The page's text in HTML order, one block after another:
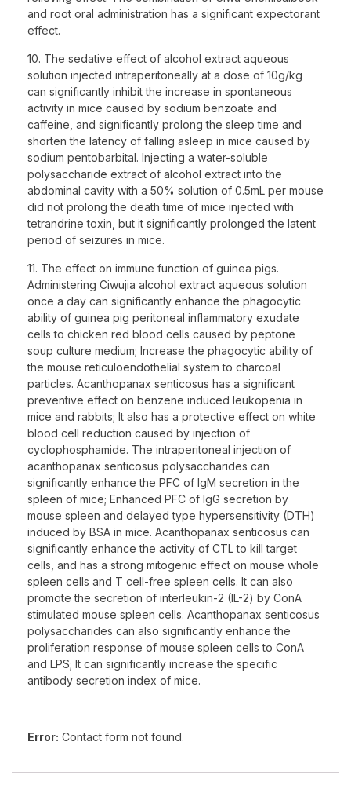
and root oral administration has a significant expectorant
effect.
10. The sedative effect of alcohol extract aqueous
solution injected intraperitoneally at a dose of 10g/kg
can significantly inhibit the increase in spontaneous
activity in mice caused by sodium benzoate and
caffeine, and significantly prolong the sleep time and
shorten the latency of falling asleep in mice caused by
sodium pentobarbital. Injecting a water-soluble
polysaccharide extract of alcohol extract into the
abdominal cavity with a 50% solution of 0.5mL per mouse
did not prolong the death time of mice injected with
tetrandrine toxin, but it significantly prolonged the latent
period of seizures in mice.
11. The effect on immune function of guinea pigs.
Administering Ciwujia alcohol extract aqueous solution
once a day can significantly enhance the phagocytic
ability of guinea pig peritoneal inflammatory exudate
cells to chicken red blood cells caused by peptone
soup culture medium; Increase the phagocytic ability of
the mouse reticuloendothelial system to charcoal
particles. Acanthopanax senticosus has a significant
preventive effect on benzene induced leukopenia in
mice and rabbits; It also has a protective effect on white
blood cell reduction caused by injection of
cyclophosphamide. The intraperitoneal injection of
acanthopanax senticosus polysaccharides can
significantly enhance the PFC of IgM secretion in the
spleen of mice; Enhanced PFC of IgG secretion by
mouse spleen and delayed type hypersensitivity (DTH)
induced by BSA in mice. Acanthopanax senticosus can
significantly enhance the activity of CTL to kill target
cells, and has a strong mitogenic effect on mouse whole
spleen cells and T cell-free spleen cells. It can also
promote the secretion of interleukin-2 (IL-2) by ConA
stimulated mouse spleen cells. Acanthopanax senticosus
polysaccharides can also significantly enhance the
proliferation response of mouse spleen cells to ConA
and LPS; It can significantly increase the specific
antibody secretion index of mice.
Error: Contact form not found.